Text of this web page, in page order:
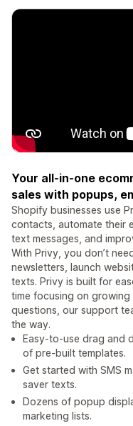
Your all-in-one
sales with popups,
Shopify businesses use
contacts, automate their
text messages, and
With Privy, you don’t
newsletters, launch
texts. Privy is built for
time focusing on growing
questions, our support
the way.
Easy-to-use drag and
of pre-built templates.
Get started with SMS
saver texts.
Dozens of popup
marketing lists.